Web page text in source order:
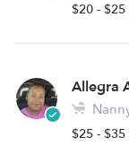
$20 -
Allegra
$25 -